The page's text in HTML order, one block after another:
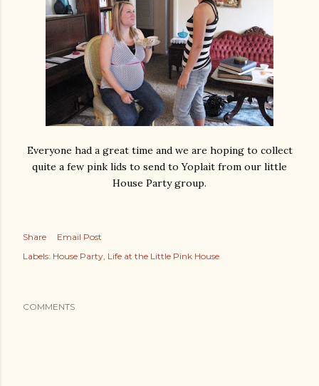
Everyone had a great time and we are hoping to collect
quite a few pink lids to send to Yoplait from our little
House Party group.
Share
Email Post
Labels: House Party Life at the Little Pink House
COMMENTS